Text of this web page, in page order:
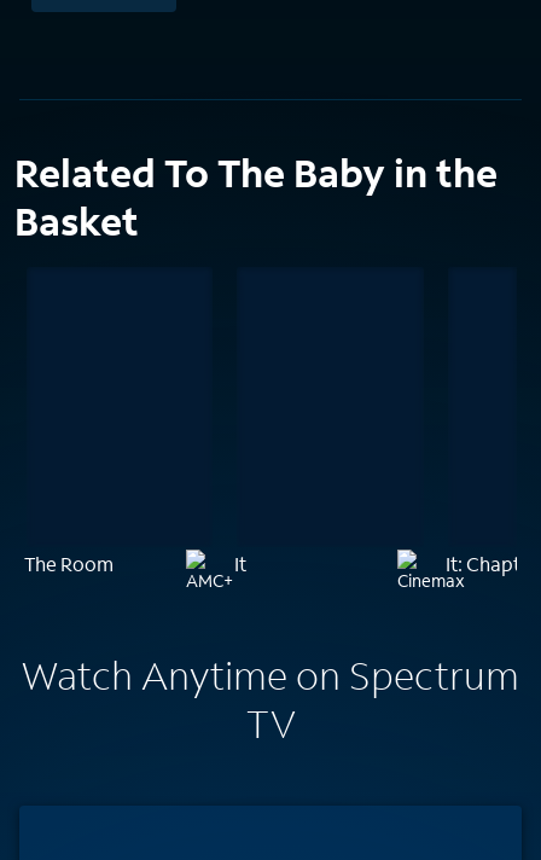
Related To The Baby in the
Basket
The Room It It:
Watch Anytime on Spectrum
TV